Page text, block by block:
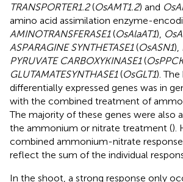
TRANSPORTER1.2(OsAMT1.2) and
amino acid assimilation enzyme-
AMINOTRANSFERASE1(OsAlaAT1),
ASPARAGINE SYNTHETASE1(OsASN1),
PYRUVATE CARBOXYKINASE1(
GLUTAMATESYNTHASE1(OsGLT1).
differentially expressed genes was in
with the combined treatment of
The majority of these genes were also
the ammonium or nitrate treatment ().
combined ammonium-nitrate
reflect the sum of the individual
In the shoot, a strong response only